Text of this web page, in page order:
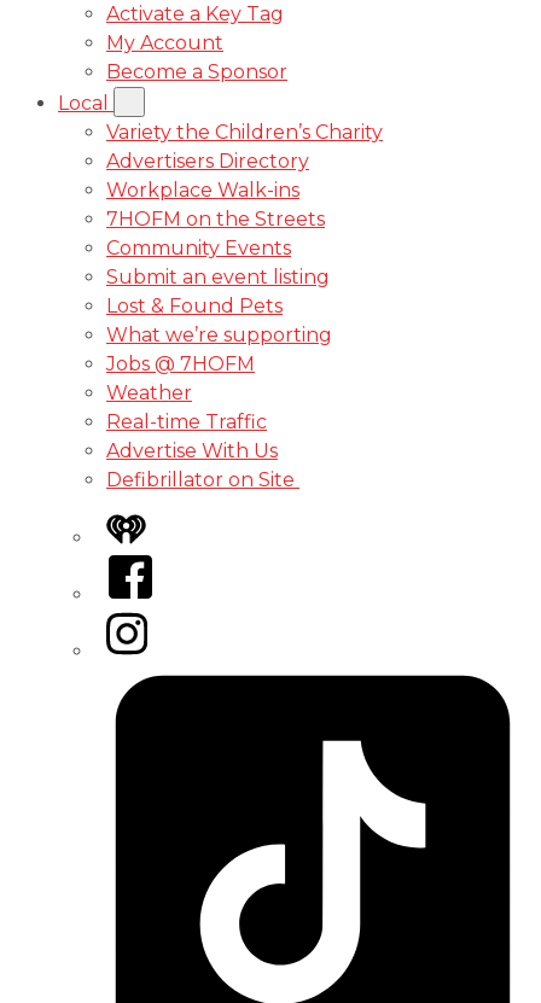
Activate a Key Tag
My Account
Become a Sponsor
Local
Variety the Children’s Charity
Advertisers Directory
Workplace Walk-ins
7HOFM on the Streets
Community Events
Submit an event listing
Lost & Found Pets
What we’re supporting
Jobs @ 7HOFM
Weather
Real-time Traffic
Advertise With Us
Defibrillator on Site
iHeart
Facebook
Instagram
Tiktok